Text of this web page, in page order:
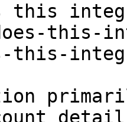
this
this-
this-